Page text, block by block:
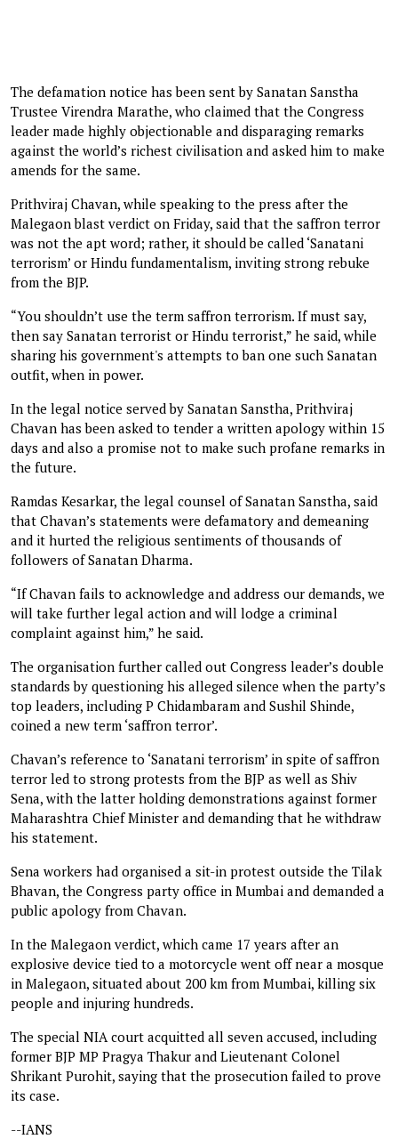
The defamation notice has been sent by Sanatan Sanstha
Trustee Virendra Marathe, who claimed that the Congress
leader made highly objectionable and disparaging remarks
against the world’s richest civilisation and asked him to make
amends for the same.
Prithviraj Chavan, while speaking to the press after the
Malegaon blast verdict on Friday, said that the saffron terror
was not the apt word; rather, it should be called ‘Sanatani
terrorism’ or Hindu fundamentalism, inviting strong rebuke
from the BJP.
“You shouldn’t use the term saffron terrorism. If must say,
then say Sanatan terrorist or Hindu terrorist,” he said, while
sharing his government's attempts to ban one such Sanatan
outfit, when in power.
In the legal notice served by Sanatan Sanstha, Prithviraj
Chavan has been asked to tender a written apology within 15
days and also a promise not to make such profane remarks in
the future.
Ramdas Kesarkar, the legal counsel of Sanatan Sanstha, said
that Chavan’s statements were defamatory and demeaning
and it hurted the religious sentiments of thousands of
followers of Sanatan Dharma.
“If Chavan fails to acknowledge and address our demands, we
will take further legal action and will lodge a criminal
complaint against him,” he said.
The organisation further called out Congress leader’s double
standards by questioning his alleged silence when the party’s
top leaders, including P Chidambaram and Sushil Shinde,
coined a new term ‘saffron terror’.
Chavan’s reference to ‘Sanatani terrorism’ in spite of saffron
terror led to strong protests from the BJP as well as Shiv
Sena, with the latter holding demonstrations against former
Maharashtra Chief Minister and demanding that he withdraw
his statement.
Sena workers had organised a sit-in protest outside the Tilak
Bhavan, the Congress party office in Mumbai and demanded a
public apology from Chavan.
In the Malegaon verdict, which came 17 years after an
explosive device tied to a motorcycle went off near a mosque
in Malegaon, situated about 200 km from Mumbai, killing six
people and injuring hundreds.
The special NIA court acquitted all seven accused, including
former BJP MP Pragya Thakur and Lieutenant Colonel
Shrikant Purohit, saying that the prosecution failed to prove
its case.
--IANS